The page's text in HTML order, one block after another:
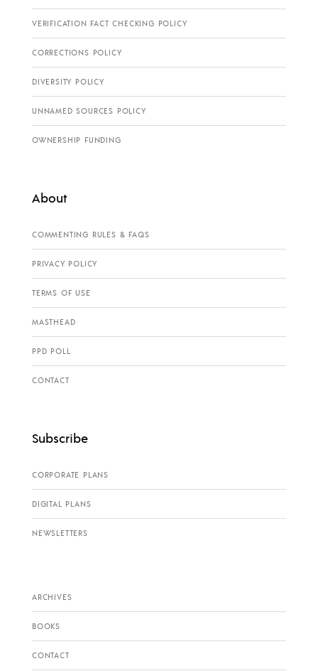
VERIFICATION FACT CHECKING POLICY
CORRECTIONS POLICY
DIVERSITY POLICY
UNNAMED SOURCES POLICY
OWNERSHIP FUNDING
About
COMMENTING RULES & FAQS
PRIVACY POLICY
TERMS OF USE
MASTHEAD
PPD POLL
CONTACT
Subscribe
CORPORATE PLANS
DIGITAL PLANS
NEWSLETTERS
ARCHIVES
BOOKS
CONTACT